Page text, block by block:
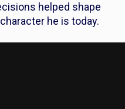
helped shape
he is today.